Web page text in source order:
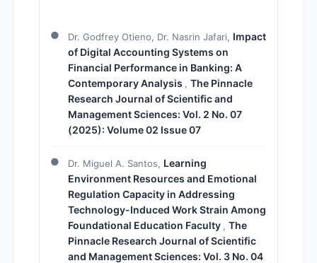
Dr. Godfrey Otieno, Dr. Nasrin Jafari, Impact
of Digital Accounting Systems on
Financial Performance in Banking: A
Contemporary Analysis , The Pinnacle
Research Journal of Scientific and
Management Sciences: Vol. 2 No. 07
(2025): Volume 02 Issue 07
Dr. Miguel A. Santos, Learning
Environment Resources and Emotional
Regulation Capacity in Addressing
Technology-Induced Work Strain Among
Foundational Education Faculty , The
Pinnacle Research Journal of Scientific
and Management Sciences: Vol. 3 No. 04